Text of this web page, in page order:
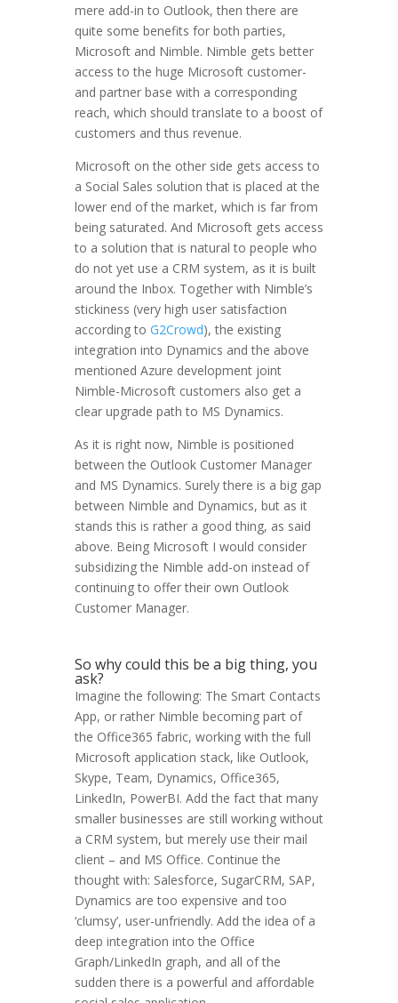
mere add-in to Outlook, then there are
quite some benefits for both parties,
Microsoft and Nimble. Nimble gets better
access to the huge Microsoft customer-
and partner base with a corresponding
reach, which should translate to a boost of
customers and thus revenue.
Microsoft on the other side gets access to
a Social Sales solution that is placed at the
lower end of the market, which is far from
being saturated. And Microsoft gets access
to a solution that is natural to people who
do not yet use a CRM system, as it is built
around the Inbox. Together with Nimble’s
stickiness (very high user satisfaction
according to G2Crowd), the existing
integration into Dynamics and the above
mentioned Azure development joint
Nimble-Microsoft customers also get a
clear upgrade path to MS Dynamics.
As it is right now, Nimble is positioned
between the Outlook Customer Manager
and MS Dynamics. Surely there is a big gap
between Nimble and Dynamics, but as it
stands this is rather a good thing, as said
above. Being Microsoft I would consider
subsidizing the Nimble add-on instead of
continuing to offer their own Outlook
Customer Manager.
So why could this be a big thing, you
ask?
Imagine the following: The Smart Contacts
App, or rather Nimble becoming part of
the Office365 fabric, working with the full
Microsoft application stack, like Outlook,
Skype, Team, Dynamics, Office365,
LinkedIn, PowerBI. Add the fact that many
smaller businesses are still working without
a CRM system, but merely use their mail
client – and MS Office. Continue the
thought with: Salesforce, SugarCRM, SAP,
Dynamics are too expensive and too
‘clumsy’, user-unfriendly. Add the idea of a
deep integration into the Office
Graph/LinkedIn graph, and all of the
sudden there is a powerful and affordable